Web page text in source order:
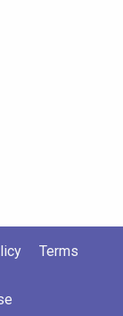
Terms